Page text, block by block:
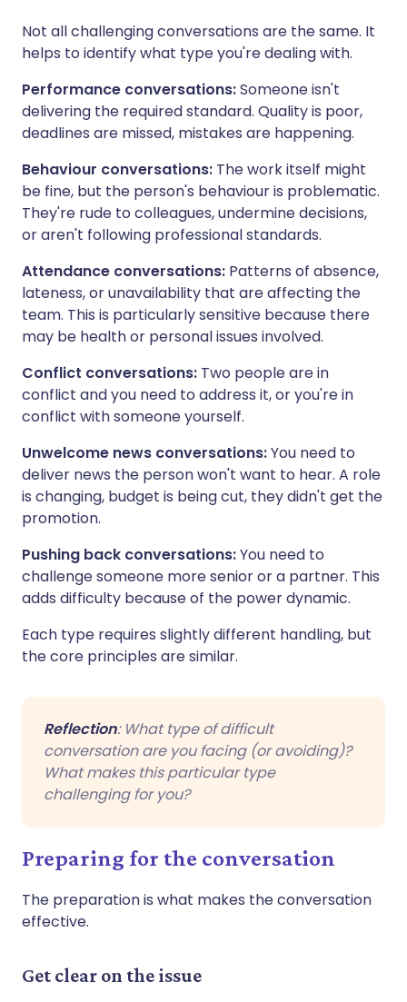
Not all challenging conversations are the same. It
helps to identify what type you're dealing with.
Performance conversations:Someone isn't
delivering the required standard. Quality is poor,
deadlines are missed, mistakes are happening.
Behaviour conversations: The work itself might
be fine, but the person's behaviour is problematic.
They're rude to colleagues, undermine decisions,
or aren't following professional standards.
Attendance conversations: Patterns of absence,
lateness, or unavailability that are affecting the
team. This is particularly sensitive because there
may be health or personal issues involved.
Conflict conversations: Two people are in
conflict and you need to address it, or you're in
conflict with someone yourself.
Unwelcome news conversations:You need to
deliver news the person won't want to hear. A role
is changing, budget is being cut, they didn't get the
promotion.
Pushing back conversations:You need to
challenge someone more senior or a partner. This
adds difficulty because of the power dynamic.
Each type requires slightly different handling, but
the core principles are similar.
Reflection: What type of difficult
conversation are you facing (or avoiding)?
What makes this particular type
challenging for you?
Preparing for the conversation
The preparation is what makes the conversation
effective.
Get clear on the issue